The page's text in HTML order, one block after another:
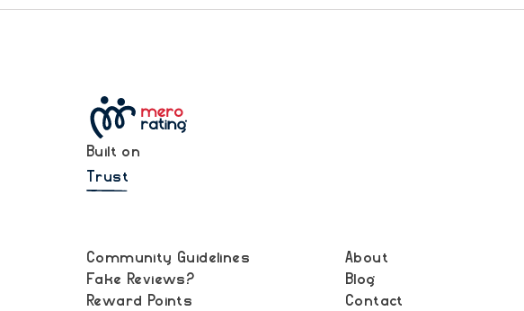
Built on
Trust
Community Guidelines
Fake Reviews?
Reward Points
About
Blog
Contact